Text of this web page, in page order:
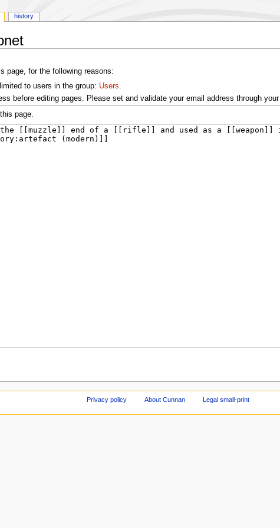
page, for the following reasons:
to users in the group: Users.
before editing pages. Please set and validate your email address through your
page.
history
Privacy policy About Cunnan Legal small-print